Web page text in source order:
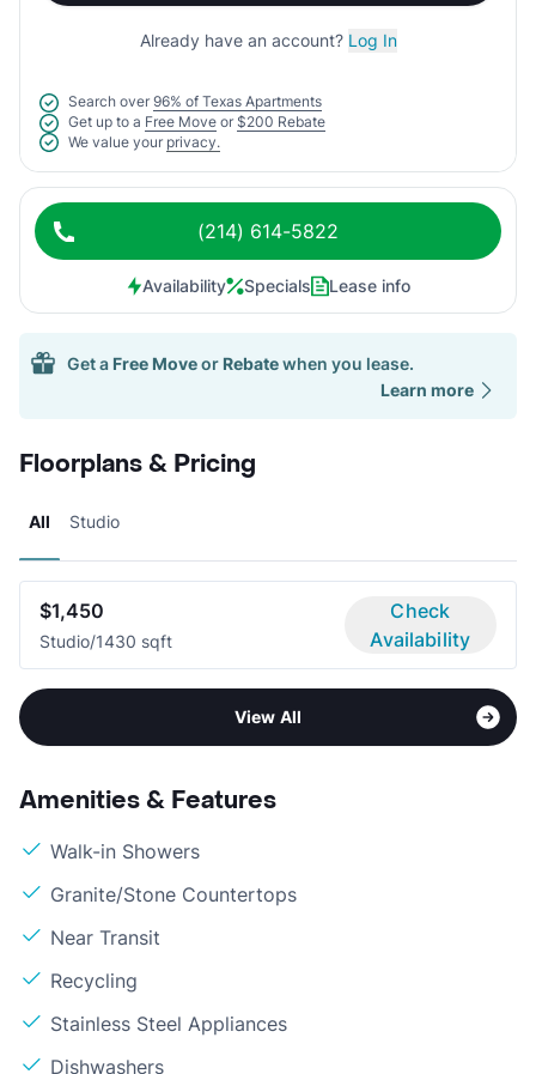
Already have an account? Log In
Search over 96% of Texas Apartments
Get up to a Free Move or $200 Rebate
We value your privacy.
(214) 614-5822
Availability Specials Lease info
Get a Free Moveor Rebatewhen you lease.
Learn more
Floorplans & Pricing
All Studio
$1,450
Studio/1430 sqft
Check
Availability
View All
Amenities & Features
Walk-in Showers
Granite/Stone Countertops
Near Transit
Recycling
Stainless Steel Appliances
Dishwashers